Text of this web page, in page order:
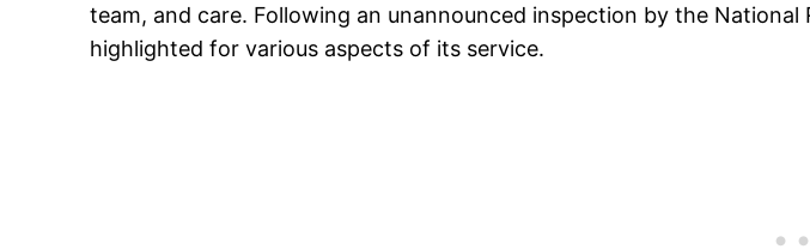
team, and care. Following an unannounced inspection by the
highlighted for various aspects of its service.